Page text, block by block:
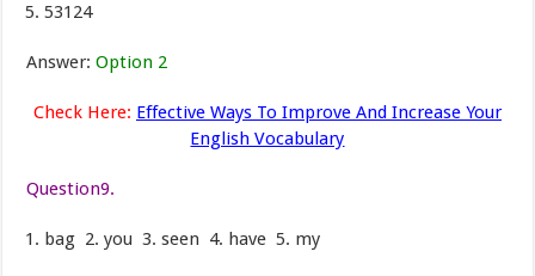
53124
Answer:Option 2
Check Here: Effective Ways To Improve And Increase Your
English Vocabulary
Question9.
bag 2. you 3. seen 4. have 5. my